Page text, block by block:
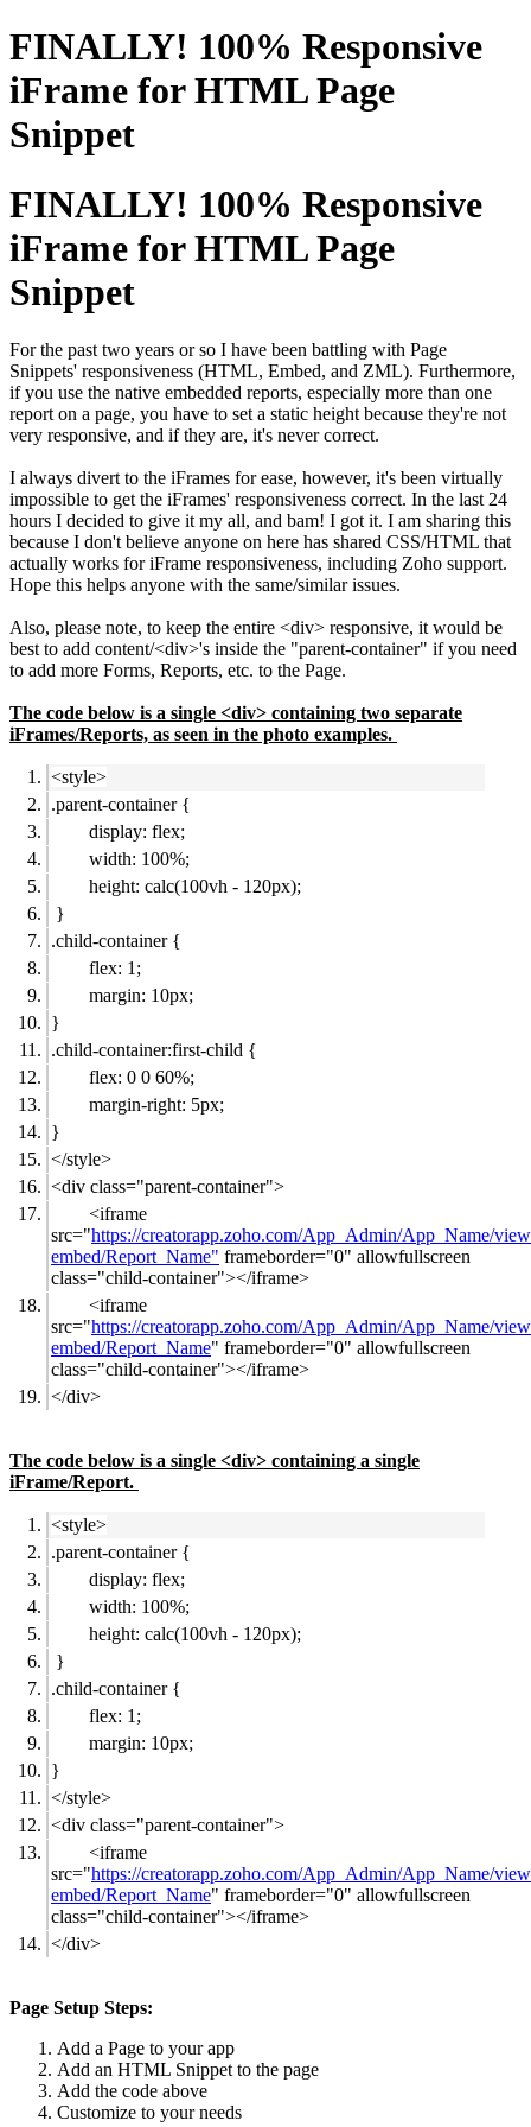
FINALLY! 100% Responsive
iFrame for HTML Page
Snippet
FINALLY! 100% Responsive
iFrame for HTML Page
Snippet
For the past two years or so I have been battling with Page
Snippets' responsiveness (HTML, Embed, and ZML). Furthermore,
if you use the native embedded reports, especially more than one
report on a page, you have to set a static height because they're not
very responsive, and if they are, it's never correct.
I always divert to the iFrames for ease, however, it's been virtually
impossible to get the iFrames' responsiveness correct. In the last 24
hours I decided to give it my all, and bam! I got it. I am sharing this
because I don't believe anyone on here has shared CSS/HTML that
actually works for iFrame responsiveness, including Zoho support.
Hope this helps anyone with the same/similar issues.
Also, please note, to keep the entire <div> responsive, it would be
best to add content/<div>'s inside the "parent-container" if you need
to add more Forms, Reports, etc. to the Page.
The code below is a single <div> containing two separate
iFrames/Reports, as seen in the photo examples.
<style>
.parent-container {
display: flex;
width: 100%;
height: calc(100vh - 120px);
}
.child-container {
flex: 1;
margin: 10px;
}
.child-container:first-child {
flex: 0 0 60%;
margin-right: 5px;
}
</style>
<div class="parent-container">
<iframe
src="https://creatorapp.zoho.com/App_Admin/App_Name/
embed/Report_Name" frameborder="0" allowfullscreen
class="child-container"></iframe>
<iframe
src="https://creatorapp.zoho.com/App_Admin/App_Name/
embed/Report_Name" frameborder="0" allowfullscreen
class="child-container"></iframe>
</div>
The code below is a single <div> containing a single
iFrame/Report.
<style>
.parent-container {
display: flex;
width: 100%;
height: calc(100vh - 120px);
}
.child-container {
flex: 1;
margin: 10px;
}
</style>
<div class="parent-container">
<iframe
src="https://creatorapp.zoho.com/App_Admin/App_Name/
embed/Report_Name" frameborder="0" allowfullscreen
class="child-container"></iframe>
</div>
Page Setup Steps:
Add a Page to your app
Add an HTML Snippet to the page
Add the code above
Customize to your needs